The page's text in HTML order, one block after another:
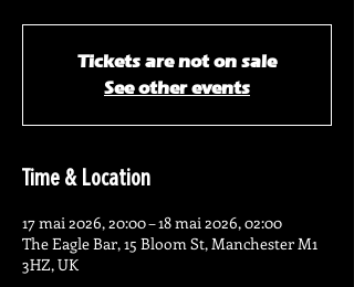
Tickets are not on sale
See other events
Time & Location
17 mai 2026, 20:00 – 18 mai 2026, 02:00
The Eagle Bar, 15 Bloom St, Manchester M1
3HZ, UK